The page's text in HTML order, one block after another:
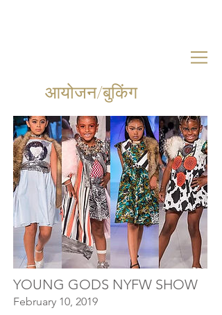
आयोजन/बुकिंग
YOUNG GODS NYFW SHOW
February 10, 2019